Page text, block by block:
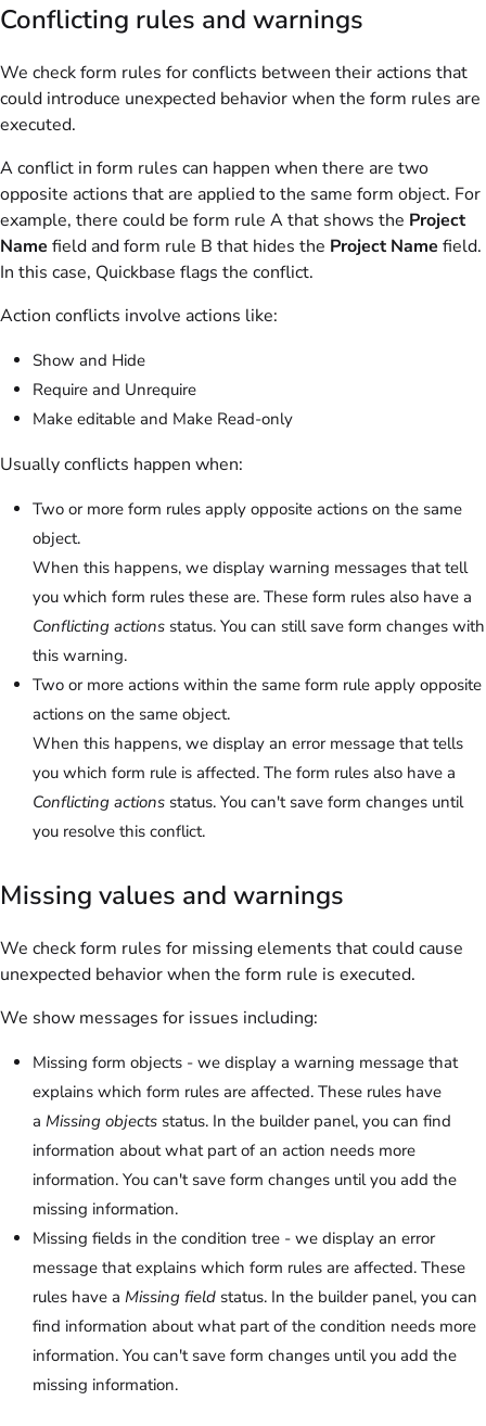
Conflicting rules and warnings
We check form rules for conflicts between their actions that
could introduce unexpected behavior when the form rules are
executed.
A conflict in form rules can happen when there are two
opposite actions that are applied to the same form object. For
example, there could be form rule A that shows the Project
Name field and form rule B that hides the Project Name field.
In this case, Quickbase flags the conflict.
Action conflicts involve actions like:
Show and Hide
Require and Unrequire
Make editable and Make Read-only
Usually conflicts happen when:
Two or more form rules apply opposite actions on the same
object.
When this happens, we display warning messages that tell
you which form rules these are. These form rules also have a
Conflicting actions status. You can still save form changes with
this warning.
Two or more actions within the same form rule apply opposite
actions on the same object.
When this happens, we display an error message that tells
you which form rule is affected. The form rules also have a
Conflicting actions status. You can't save form changes until
you resolve this conflict.
Missing values and warnings
We check form rules for missing elements that could cause
unexpected behavior when the form rule is executed.
We show messages for issues including:
Missing form objects - we display a warning message that
explains which form rules are affected. These rules have
a Missing objects status. In the builder panel, you can find
information about what part of an action needs more
information. You can't save form changes until you add the
missing information.
Missing fields in the condition tree - we display an error
message that explains which form rules are affected. These
rules have a Missing field status. In the builder panel, you can
find information about what part of the condition needs more
information. You can't save form changes until you add the
missing information.